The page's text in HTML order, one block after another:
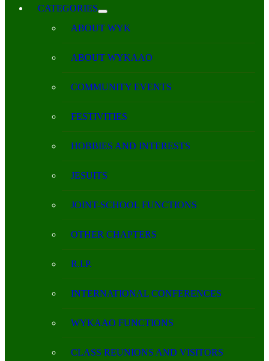
CATEGORIES
ABOUT WYK
ABOUT WYKAAO
COMMUNITY EVENTS
FESTIVITIES
HOBBIES AND INTERESTS
JESUITS
JOINT-SCHOOL FUNCTIONS
OTHER CHAPTERS
R.I.P.
INTERNATIONAL CONFERENCES
WYKAAO FUNCTIONS
CLASS REUNIONS AND VISITORS